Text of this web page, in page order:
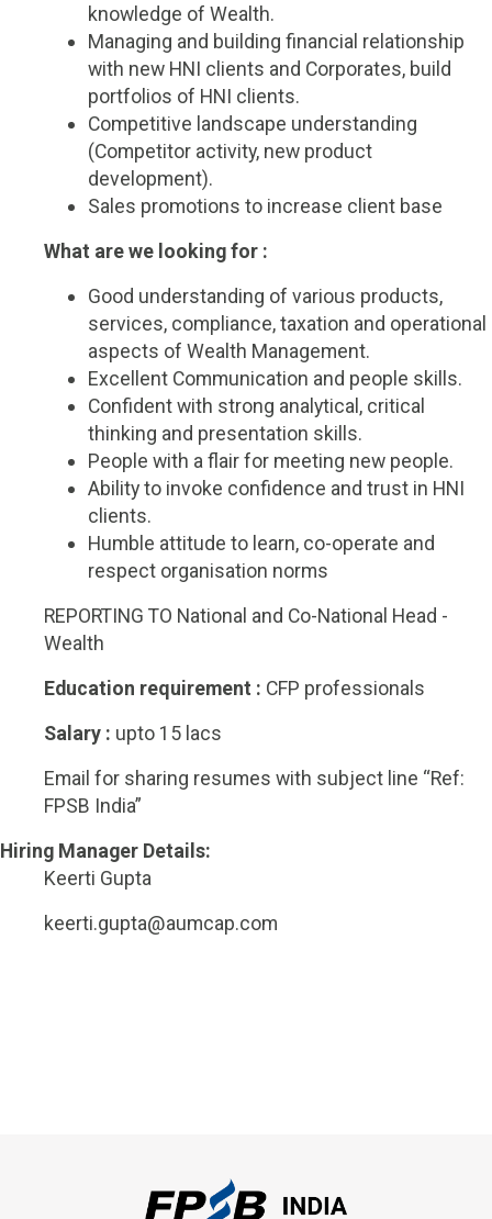
knowledge of Wealth.
Managing and building financial relationship
with new HNI clients and Corporates, build
portfolios of HNI clients.
Competitive landscape understanding
(Competitor activity, new product
development).
Sales promotions to increase client base
What are we looking for :
Good understanding of various products,
services, compliance, taxation and operational
aspects of Wealth Management.
Excellent Communication and people skills.
Confident with strong analytical, critical
thinking and presentation skills.
People with a flair for meeting new people.
Ability to invoke confidence and trust in HNI
clients.
Humble attitude to learn, co-operate and
respect organisation norms
REPORTING TO National and Co-National Head -
Wealth
Education requirement : CFP professionals
Salary : upto 15 lacs
Email for sharing resumes with subject line “Ref:
FPSB India”
Hiring Manager Details:
Keerti Gupta
keerti.gupta@aumcap.com